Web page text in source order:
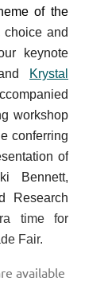
of the
choice and
keynote
Krystal
workshop
conferring
of
Bennett,
Research
time for
Fair.
available